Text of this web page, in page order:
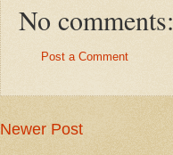
No comments:
Post a Comment
Newer Post